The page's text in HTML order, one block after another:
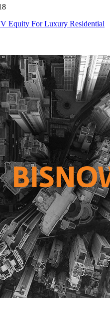
Equity For Luxury Residential